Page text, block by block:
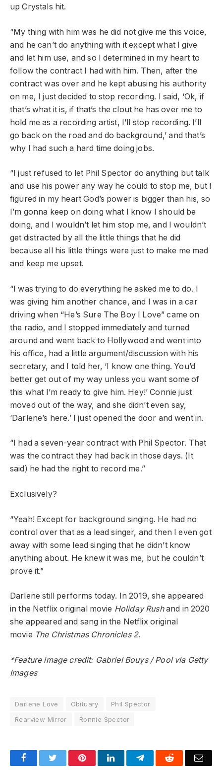
up Crystals hit.
“My thing with him was he did not give me this voice,
and he can’t do anything with it except what I give
and let him use, and so I determined in my heart to
follow the contract I had with him. Then, after the
contract was over and he kept abusing his authority
on me, I just decided to stop recording. I said, ‘Ok, if
that’s what it is, if that’s the clout he has over me to
hold me as a recording artist, I’ll stop recording. I’ll
go back on the road and do background,’ and that’s
why I had such a hard time doing jobs.
“I just refused to let Phil Spector do anything but talk
and use his power any way he could to stop me, but I
figured in my heart God’s power is bigger than his, so
I’m gonna keep on doing what I know I should be
doing, and I wouldn’t let him stop me, and I wouldn’t
get distracted by all the little things that he did
because all his little things were just to make me mad
and keep me upset.
“I was trying to do everything he asked me to do. I
was giving him another chance, and I was in a car
driving when “He’s Sure The Boy I Love” came on
the radio, and I stopped immediately and turned
around and went back to Hollywood and went into
his office, had a little argument/discussion with his
secretary, and I told her, ‘I know one thing. You’d
better get out of my way unless you want some of
this what I’m ready to give him. Hey!’ Connie just
moved out of the way, and she didn’t even say,
‘Darlene’s here.’ I just opened the door and went in.
“I had a seven-year contract with Phil Spector. That
was the contract they had back in those days. (It
said) he had the right to record me.”
Exclusively?
“Yeah! Except for background singing. He had no
control over that as a lead singer, and then I even got
away with some lead singing that he didn’t know
anything about. He knew it was me, but he couldn’t
prove it.”
Darlene still performs today. In 2019, she appeared
in the Netflix original movie Holiday Rushand in 2020
she appeared and sang in the Netflix original
movie The Christmas Chronicles 2.
*Feature image credit: Gabriel Bouys / Pool via Getty
Images
Darlene Love Obituary
Phil Spector
Rearview Mirror
Ronnie Spector
FacebookTwitter PinterestLinkedInTelegramReddit